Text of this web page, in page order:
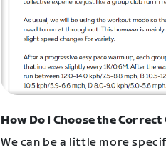
How Do I Choose the
We can be a little more